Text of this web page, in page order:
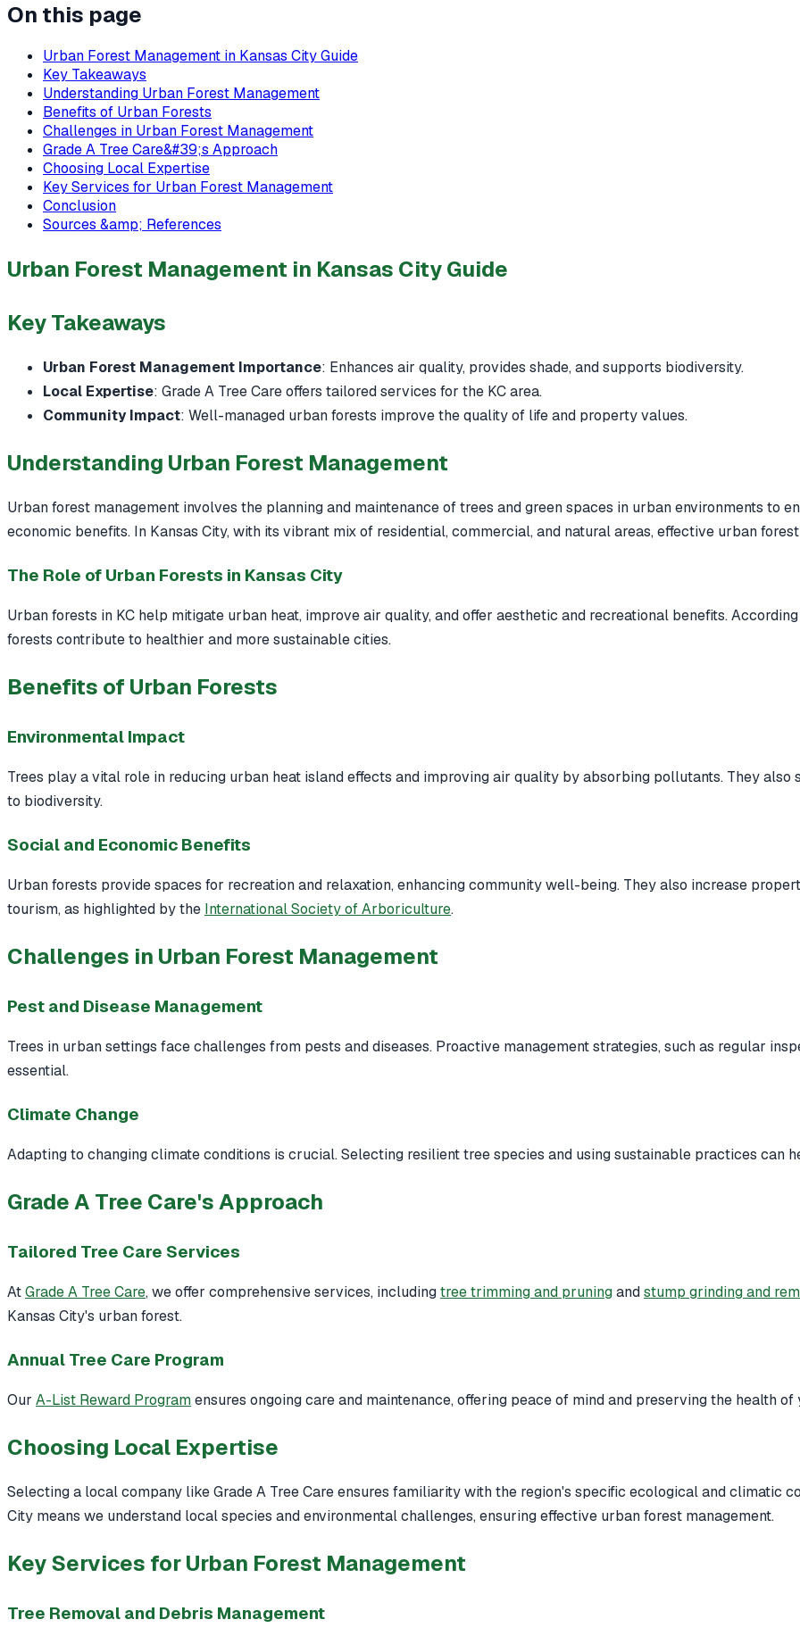
On this page
Urban Forest Management in Kansas City Guide
Key Takeaways
Understanding Urban Forest Management
Benefits of Urban Forests
Challenges in Urban Forest Management
Grade A Tree Care&#39;s Approach
Choosing Local Expertise
Key Services for Urban Forest Management
Conclusion
Sources &amp; References
Urban Forest Management in Kansas City Guide
Key Takeaways
Urban Forest Management Importance: Enhances air quality, provides shade, and supports biodiversity.
Local Expertise: Grade A Tree Care offers tailored services for the KC area.
Community Impact: Well-managed urban forests improve the quality of life and property values.
Understanding Urban Forest Management
Urban forest management involves the planning and maintenance of trees and green spaces in urban environments to
economic benefits. In Kansas City, with its vibrant mix of residential, commercial, and natural areas, effective urban
The Role of Urban Forests in Kansas City
Urban forests in KC help mitigate urban heat, improve air quality, and offer aesthetic and recreational benefits.
forests contribute to healthier and more sustainable cities.
Benefits of Urban Forests
Environmental Impact
Trees play a vital role in reducing urban heat island effects and improving air quality by absorbing pollutants. They
to biodiversity.
Social and Economic Benefits
Urban forests provide spaces for recreation and relaxation, enhancing community well-being. They also increase
tourism, as highlighted by the International Society of Arboriculture.
Challenges in Urban Forest Management
Pest and Disease Management
Trees in urban settings face challenges from pests and diseases. Proactive management strategies, such as regular
essential.
Climate Change
Adapting to changing climate conditions is crucial. Selecting resilient tree species and using sustainable practices can
Grade A Tree Care's Approach
Tailored Tree Care Services
AtGrade A Tree Care, we offer comprehensive services, includingtree trimming and pruningandstump grinding and
Kansas City's urban forest.
Annual Tree Care Program
Our A-List Reward Programensures ongoing care and maintenance, offering peace of mind and preserving the health
Choosing Local Expertise
Selecting a local company like Grade A Tree Care ensures familiarity with the region's specific ecological and climatic
City means we understand local species and environmental challenges, ensuring effective urban forest management.
Key Services for Urban Forest Management
Tree Removal and Debris Management